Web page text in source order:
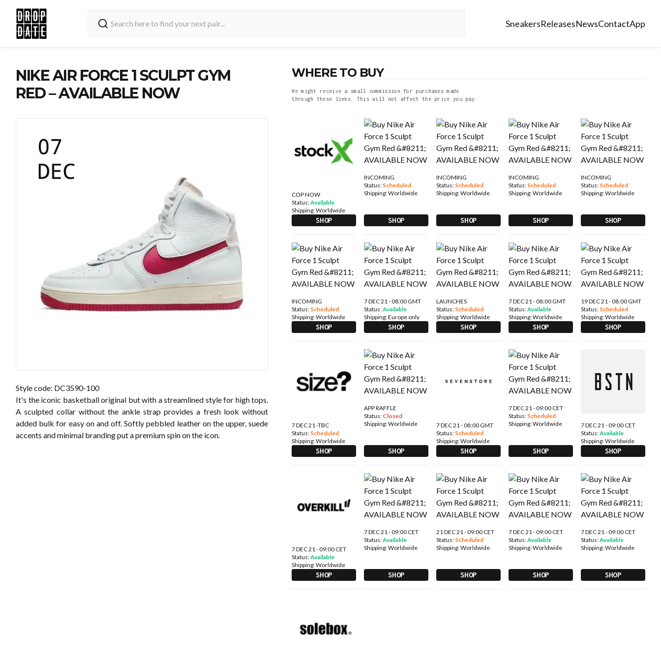
SneakersReleasesNewsContactApp
NIKE AIR FORCE 1 SCULPT GYM
RED – AVAILABLE NOW
Style code: DC3590-100
It's the iconic basketball original but with a streamlined style for high tops.
A sculpted collar without the ankle strap provides a fresh look without
added bulk for easy on and off. Softly pebbled leather on the upper, suede
accents and minimal branding put a premium spin on the icon.
WHERE TO BUY
We might receive a small commission for purchases made
through these links. This will not affect the price you pay.
COP NOW
Status:Available
Shipping:Worldwide
SHOP
INCOMING
Status: Scheduled
Shipping:Worldwide
SHOP
INCOMING
Status: Scheduled
Shipping:Worldwide
SHOP
INCOMING
Status: Scheduled
Shipping:Worldwide
SHOP
INCOMING
Status: Scheduled
Shipping:Worldwide
SHOP
INCOMING
Status: Scheduled
Shipping:Worldwide
SHOP
7 DEC 21 - 08:00 GMT
Status:Available
Shipping:Europe only
SHOP
LAUNCHES
Status: Scheduled
Shipping:Worldwide
SHOP
7 DEC 21 - 08:00 GMT
Status:Available
Shipping:Worldwide
SHOP
19 DEC 21 - 08:00 GMT
Status: Scheduled
Shipping:Worldwide
SHOP
7 DEC 21 -TBC
Status: Scheduled
Shipping:Worldwide
SHOP
APP RAFFLE
Status: Closed
Shipping:Worldwide
SHOP
7 DEC 21 - 08:00 GMT
Status: Scheduled
Shipping:Worldwide
SHOP
7 DEC 21 - 09:00 CET
Status: Scheduled
Shipping:Worldwide
SHOP
7 DEC 21 - 09:00 CET
Status:Available
Shipping:Worldwide
SHOP
7 DEC 21 - 09:00 CET
Status:Available
Shipping:Worldwide
SHOP
7 DEC 21 - 09:00 CET
Status:Available
Shipping:Worldwide
SHOP
21 DEC 21 - 09:00 CET
Status: Scheduled
Shipping:Worldwide
SHOP
7 DEC 21 - 09:00 CET
Status:Available
Shipping:Worldwide
SHOP
7 DEC 21 - 09:00 CET
Status:Available
Shipping:Worldwide
SHOP